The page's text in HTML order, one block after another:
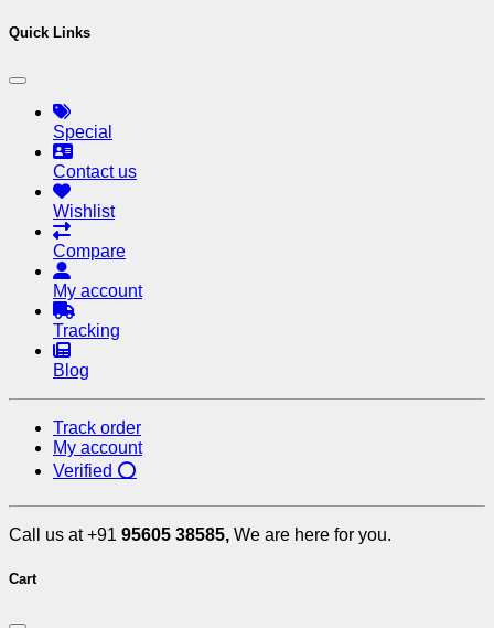
Quick Links
Special
Contact us
Wishlist
Compare
My account
Tracking
Blog
Track order
My account
Verified ⭕
Call us at +91 95605 38585, We are here for you.
Cart